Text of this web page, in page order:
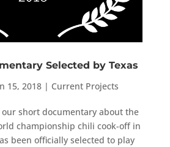
Selected by Texas
15, 2018| Current Projects
our short documentary about the
championship chili cook-off in
been officially selected to play